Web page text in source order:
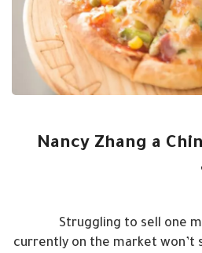
Nancy Zhang a
Struggling to sell one
currently on the market won’t